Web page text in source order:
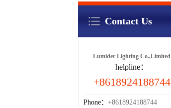
Contact Us
Lumider Lighting Co.,Limited
helpline：
+8618924188744
Phone： +8618924188744